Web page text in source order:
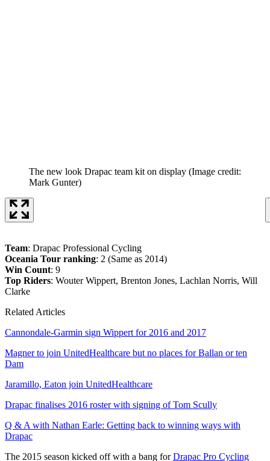
The new look Drapac team kit on display (Image credit:
Mark Gunter)
Team: Drapac Professional Cycling
Oceania Tour ranking: 2 (Same as 2014)
Win Count: 9
Top Riders: Wouter Wippert, Brenton Jones, Lachlan Norris, Will
Clarke
Related Articles
Cannondale-Garmin sign Wippert for 2016 and 2017
Magner to join UnitedHealthcare but no places for Ballan or ten
Dam
Jaramillo, Eaton join UnitedHealthcare
Drapac finalises 2016 roster with signing of Tom Scully
Q & A with Nathan Earle: Getting back to winning ways with
Drapac
The 2015 season kicked off with a bang forDrapac Pro Cycling